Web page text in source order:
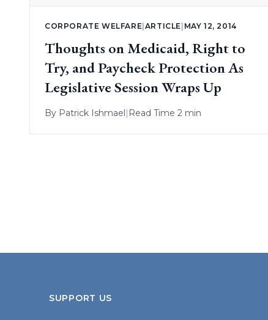
CORPORATE WELFARE|ARTICLE | MAY 12, 2014
Thoughts on Medicaid, Right to
Try, and Paycheck Protection As
Legislative Session Wraps Up
By Patrick Ishmael| Read Time 2 min
SUPPORT US